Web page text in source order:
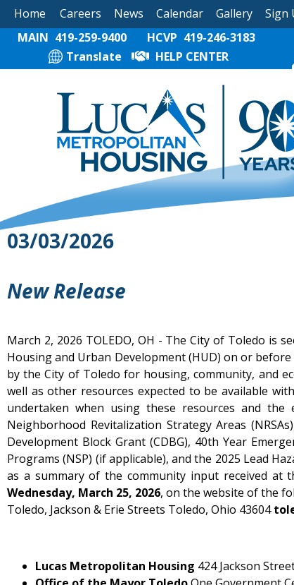
Home Careers News Calendar Gallery Sign
MAIN 419-259-9400 HCVP 419-246-3183
Translate
HELP CENTER
03/03/2026
New Release
March 2, 2026 TOLEDO, OH - The City of Toledo is
Housing and Urban Development (HUD) on or
by the City of Toledo for housing, community, and
well as other resources expected to be available
undertaken when using these resources and
Neighborhood Revitalization Strategy Areas
Development Block Grant (CDBG), 40th Year
Programs (NSP) (if applicable), and the 2025 Lead
as a summary of the community input received
Wednesday, March 25, 2026, on the website of the
Toledo, Jackson & Erie Streets Toledo, Ohio 43604
Lucas Metropolitan Housing 424 Jackson